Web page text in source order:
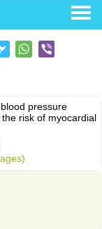
pressure
risk of myocardial